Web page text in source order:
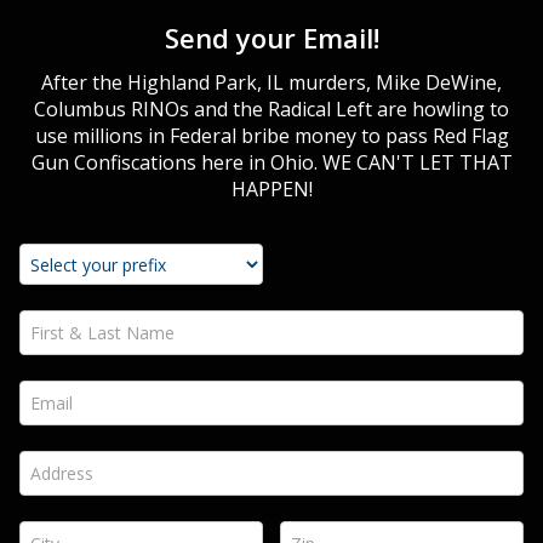
Send your Email!
After the Highland Park, IL murders, Mike DeWine,
Columbus RINOs and the Radical Left are howling to
use millions in Federal bribe money to pass Red Flag
Gun Confiscations here in Ohio. WE CAN'T LET THAT
HAPPEN!
First & Last Name *
Email *
Address *